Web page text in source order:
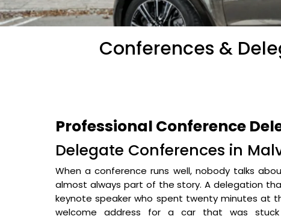
Conferences &
Professional Conference
Delegate Conferences in
When a conference runs well, nobody talks
almost always part of the story. A delegation
keynote speaker who spent twenty minutes at
welcome address for a car that was